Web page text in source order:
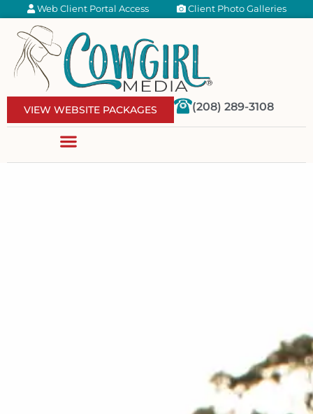
Web Client Portal Access Client Photo Galleries
VIEW WEBSITE PACKAGES (208) 289-3108